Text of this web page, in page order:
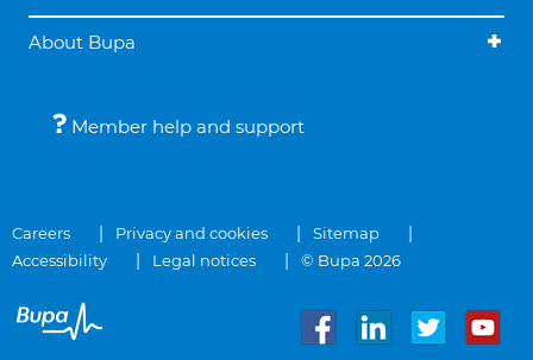
About Bupa
Member help and support
Careers Privacy and cookies
Sitemap
Accessibility
Legal notices © Bupa 2026